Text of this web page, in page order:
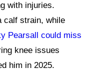
with injuries.
calf strain, while
Pearsall could miss
knee issues
him in 2025.